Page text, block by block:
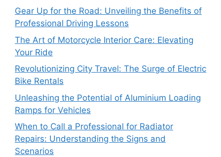
Gear Up for the Road: Unveiling the Benefits of
Professional Driving Lessons
The Art of Motorcycle Interior Care: Elevating
Your Ride
Revolutionizing City Travel: The Surge of Electric
Bike Rentals
Unleashing the Potential of Aluminium Loading
Ramps for Vehicles
When to Call a Professional for Radiator
Repairs: Understanding the Signs and
Scenarios